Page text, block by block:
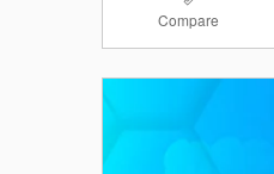
Compare